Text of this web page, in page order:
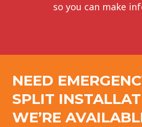
so you can make
NEED
SPLIT
WE’RE